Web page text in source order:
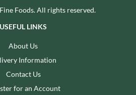
Foods. All rights reserved.
USEFUL LINKS
About Us
Information
Contact Us
for an Account